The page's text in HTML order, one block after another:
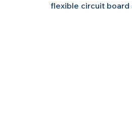
flexible circuit board